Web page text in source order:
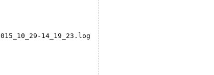
14_19_23.log